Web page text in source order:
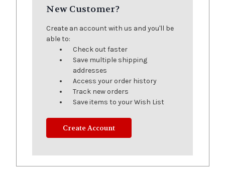
New Customer?
Create an account with us and you'll be
able to:
Check out faster
Save multiple shipping
addresses
Access your order history
Track new orders
Save items to your Wish List
Create Account